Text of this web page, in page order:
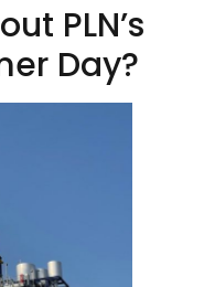
PLN’s
Day?